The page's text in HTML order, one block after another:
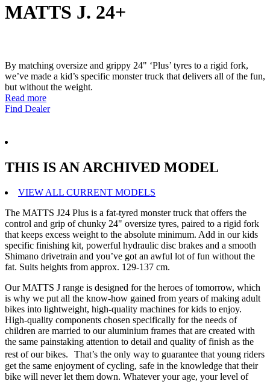
MATTS J. 24+
By matching oversize and grippy 24" ‘Plus’ tyres to a rigid fork,
we’ve made a kid’s specific monster truck that delivers all of the fun,
but without the weight.
Read more
Find Dealer
THIS IS AN ARCHIVED MODEL
VIEW ALL CURRENT MODELS
The MATTS J24 Plus is a fat-tyred monster truck that offers the
control and grip of chunky 24" oversize tyres, paired to a rigid fork
that keeps excess weight to the absolute minimum. Add in our kids
specific finishing kit, powerful hydraulic disc brakes and a smooth
Shimano drivetrain and you’ve got an awful lot of fun without the
fat. Suits heights from approx. 129-137 cm.
Our MATTS J range is designed for the heroes of tomorrow, which
is why we put all the know-how gained from years of making adult
bikes into lightweight, high-quality machines for kids to enjoy.
High-quality components chosen specifically for the needs of
children are married to our aluminium frames that are created with
the same painstaking attention to detail and quality of finish as the
rest of our bikes. That’s the only way to guarantee that young riders
get the same enjoyment of cycling, safe in the knowledge that their
bike will never let them down. Whatever your age, your level of